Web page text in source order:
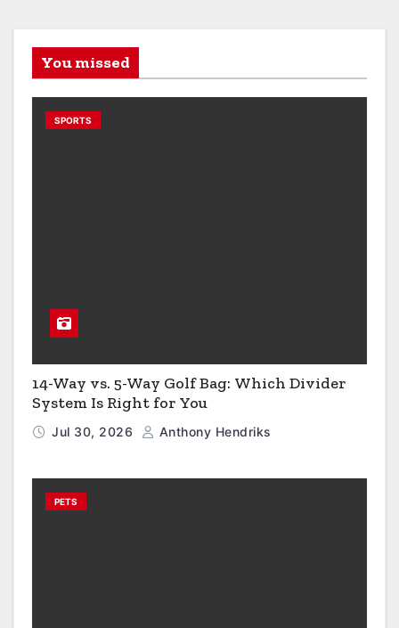
You missed
SPORTS
14-Way vs. 5-Way Golf Bag: Which Divider
System Is Right for You
Jul 30, 2026 Anthony Hendriks
PETS